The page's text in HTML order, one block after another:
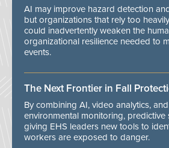
AI may improve hazard detection
but organizations that rely too
could inadvertently weaken the
organizational resilience needed to
events.
The Next Frontier in Fall
By combining AI, video analytics,
environmental monitoring, predictive
giving EHS leaders new tools to
workers are exposed to danger.